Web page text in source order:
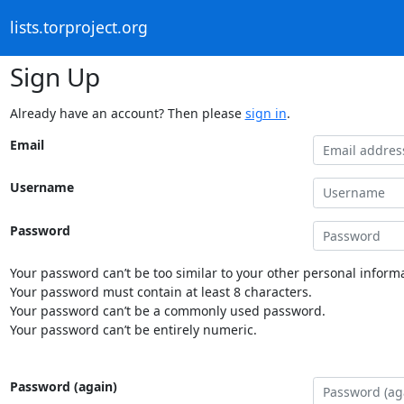
lists.torproject.org
Sign Up
Already have an account? Then please sign in.
Email
Username
Password
Your password can’t be too similar to your other personal
Your password must contain at least 8 characters.
Your password can’t be a commonly used password.
Your password can’t be entirely numeric.
Password (again)